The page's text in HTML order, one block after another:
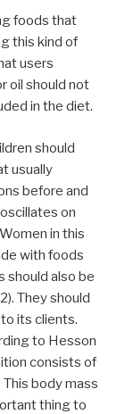
foods that
this kind of
users
oil should not
in the diet.
should
usually
before and
on
in this
with foods
should also be
They should
its clients.
to Hesson
consists of
body mass
thing to